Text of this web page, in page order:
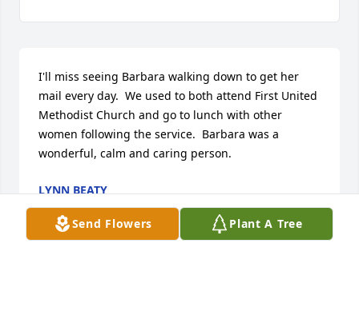
Send Flowers Plant A Tree
I'll miss seeing Barbara walking down to get her
mail every day.  We used to both attend First United
Methodist Church and go to lunch with other
women following the service.  Barbara was a
wonderful, calm and caring person.
LYNN BEATY
Oct 28, 2022